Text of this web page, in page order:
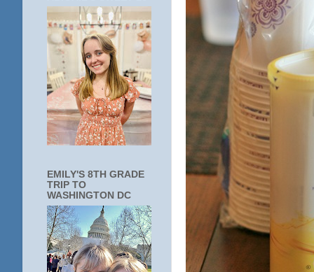
EMILY'S 8TH GRADE
TRIP TO
WASHINGTON DC